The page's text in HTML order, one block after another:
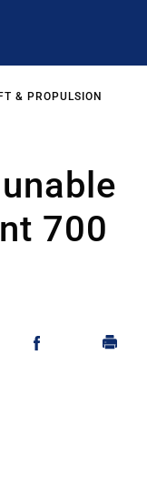
& PROPULSION
700